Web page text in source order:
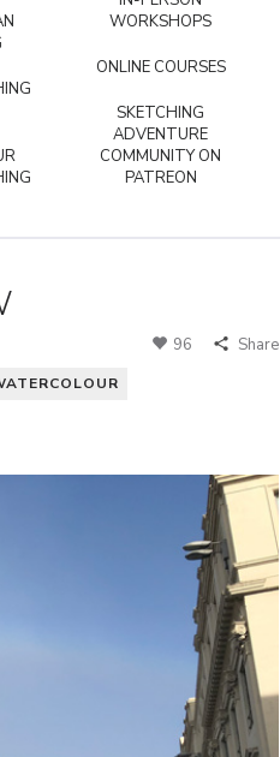
WORKSHOPS
ONLINE COURSES
SKETCHING
ADVENTURE
COMMUNITY ON
PATREON
96 Share